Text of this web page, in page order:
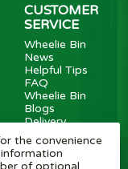
CUSTOMER
SERVICE
Wheelie Bin
News
Helpful Tips
FAQ
Wheelie Bin
Blogs
Delivery
Terms and
conditions
the convenience
of optional